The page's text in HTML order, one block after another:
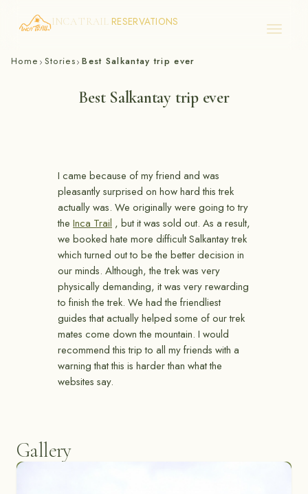
Skip
INCA TRAIL RESERVATIONS
Home › Stories› Best Salkantay trip ever
Best Salkantay trip ever
I came because of my friend and was
pleasantly surprised on how hard this trek
actually was. We originally were going to try
the Inca Trail , but it was sold out. As a result,
we booked hate more difficult Salkantay trek
which turned out to be the better decision in
our minds. Although, the trek was very
physically demanding, it was very rewarding
to finish the trek. We had the friendliest
guides that actually helped some of our trek
mates come down the mountain. I would
recommend this trip to all my friends with a
warning that this is harder than what the
websites say.
Gallery